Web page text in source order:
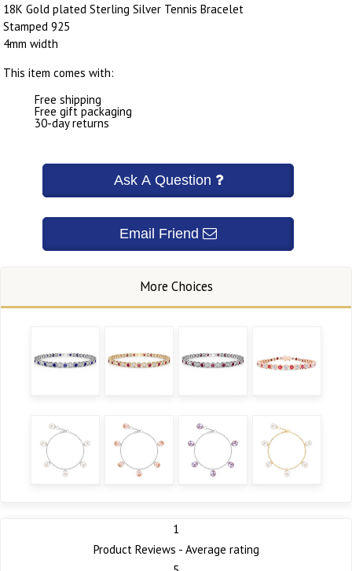
18K Gold plated Sterling Silver Tennis Bracelet
Stamped 925
4mm width
This item comes with:
Free shipping
Free gift packaging
30-day returns
1
Product Reviews - Average rating